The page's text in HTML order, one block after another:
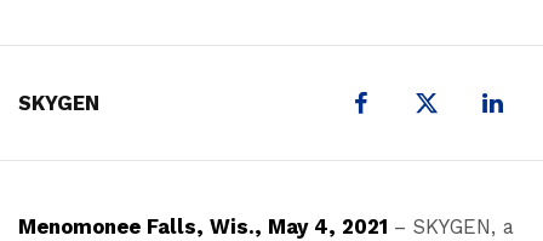
SKYGEN
Menomonee Falls, Wis., May 4, 2021 – SKYGEN, a